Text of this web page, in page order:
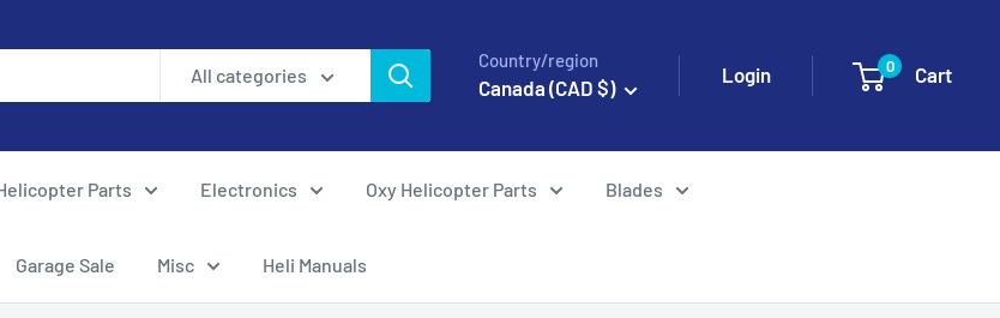
All categories
Country/region
Canada (CAD $)
Login 0 Cart
Parts Electronics Oxy Helicopter Parts Blades
Garage Sale Misc Heli Manuals